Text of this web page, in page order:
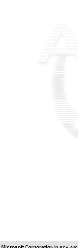
Microsoft Corporation in any way.